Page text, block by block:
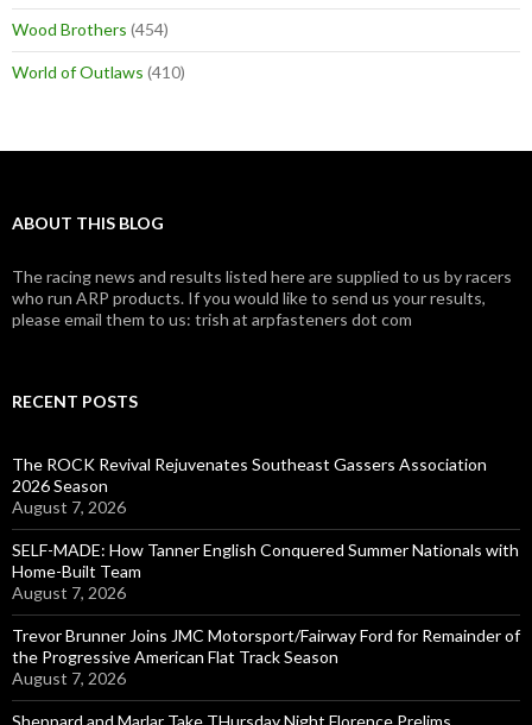
Wood Brothers (454)
World of Outlaws (410)
ABOUT THIS BLOG
The racing news and results listed here are supplied to us by racers
who run ARP products. If you would like to send us your results,
please email them to us: trish at arpfasteners dot com
RECENT POSTS
The ROCK Revival Rejuvenates Southeast Gassers Association
2026 Season
August 7, 2026
SELF-MADE: How Tanner English Conquered Summer Nationals with
Home-Built Team
August 7, 2026
Trevor Brunner Joins JMC Motorsport/Fairway Ford for Remainder of
the Progressive American Flat Track Season
August 7, 2026